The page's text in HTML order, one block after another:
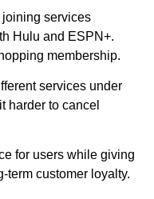
joining services
Hulu and ESPN+.
membership.
services under
harder to cancel
for users while giving
term customer loyalty.